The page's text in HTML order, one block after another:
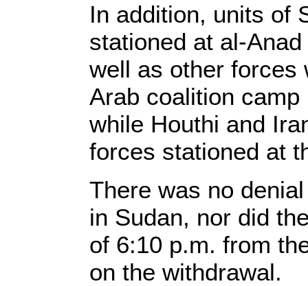
In addition, units of
stationed at al-
well as other forces
Arab coalition
while Houthi and
forces stationed at
There was no
in Sudan, nor did
of 6:10 p.m. from
on the withdrawal.